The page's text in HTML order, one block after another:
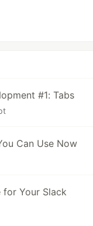
#1: Tabs
Can Use Now
for Your Slack